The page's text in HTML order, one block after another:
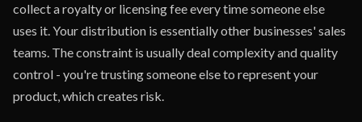
collect a royalty or licensing fee every time someone else
uses it. Your distribution is essentially other businesses' sales
teams. The constraint is usually deal complexity and quality
control - you're trusting someone else to represent your
product, which creates risk.